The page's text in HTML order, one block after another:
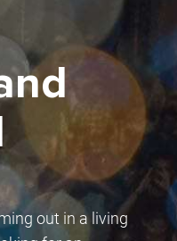
out in a living